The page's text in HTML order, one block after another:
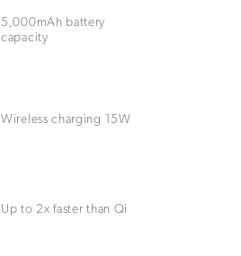
5,000mAh battery
capacity
Wireless charging 15W
Up to 2x faster than Qi